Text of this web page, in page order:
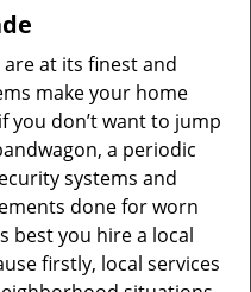
at its finest and
make your home
you don’t want to jump
a periodic
systems and
done for worn
best you hire a local
firstly, local services